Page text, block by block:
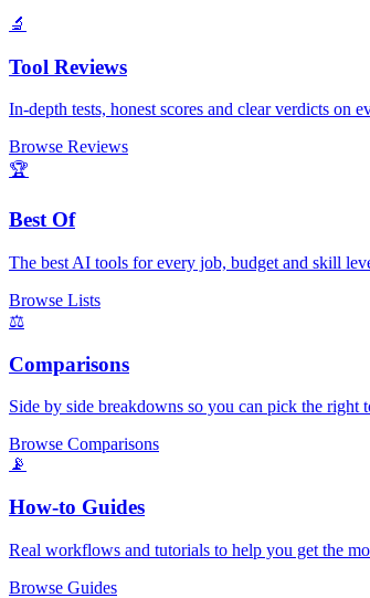
🔬
Tool Reviews
In-depth tests, honest scores and clear verdicts on
Browse Reviews
🏆
Best Of
The best AI tools for every job, budget and skill
Browse Lists
⚖️
Comparisons
Side by side breakdowns so you can pick the right
Browse Comparisons
📡
How-to Guides
Real workflows and tutorials to help you get the
Browse Guides